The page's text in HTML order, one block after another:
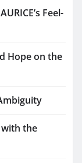
Feel-
Hope on the
with the